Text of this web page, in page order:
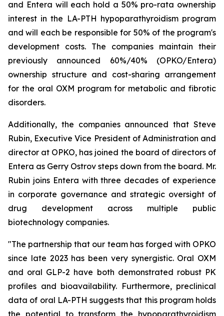
and Entera will each hold a 50% pro-rata ownership
interest in the LA-PTH hypoparathyroidism program
and will each be responsible for 50% of the program's
development costs. The companies maintain their
previously announced 60%/40% (OPKO/Entera)
ownership structure and cost-sharing arrangement
for the oral OXM program for metabolic and fibrotic
disorders.
Additionally, the companies announced that Steve
Rubin, Executive Vice President of Administration and
director at OPKO, has joined the board of directors of
Entera as Gerry Ostrov steps down from the board. Mr.
Rubin joins Entera with three decades of experience
in corporate governance and strategic oversight of
drug development across multiple public
biotechnology companies.
"The partnership that our team has forged with OPKO
since late 2023 has been very synergistic. Oral OXM
and oral GLP-2 have both demonstrated robust PK
profiles and bioavailability. Furthermore, preclinical
data of oral LA-PTH suggests that this program holds
the potential to transform the hypoparathyroidism